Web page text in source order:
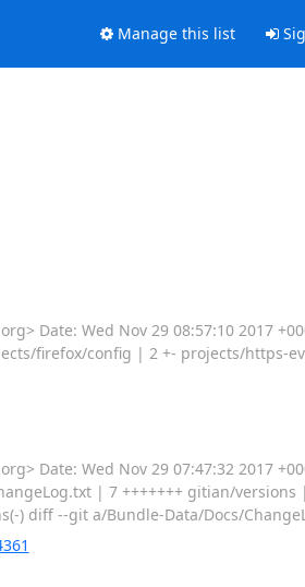
Manage this list
Date: Wed Nov 29 08:57:10 2017
firefox/config | 2 +- projects/https-
Date: Wed Nov 29 07:47:32 2017
| 7 +++++++ gitian/versions
) diff --git a/Bundle-Data/Docs/